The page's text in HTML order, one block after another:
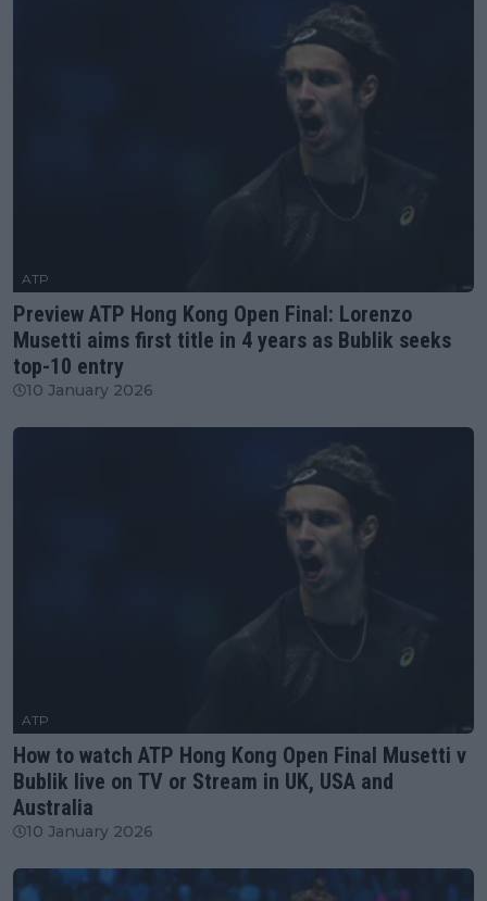
ATP
Preview ATP Hong Kong Open Final: Lorenzo
Musetti aims first title in 4 years as Bublik seeks
top-10 entry
10 January 2026
ATP
How to watch ATP Hong Kong Open Final Musetti v
Bublik live on TV or Stream in UK, USA and
Australia
10 January 2026